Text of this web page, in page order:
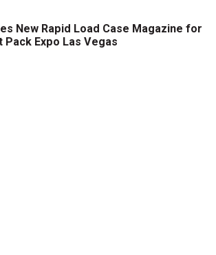
New Rapid Load Case Magazine for
Expo Las Vegas